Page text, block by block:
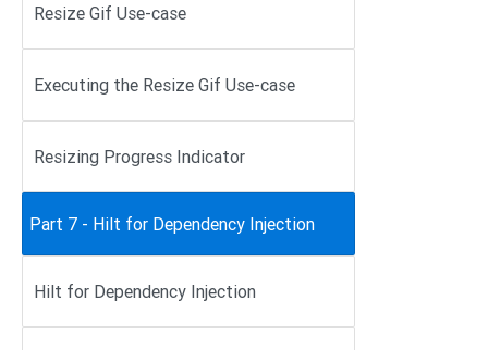
Resize Gif Use-case
Executing the Resize Gif Use-case
Resizing Progress Indicator
Part 7 - Hilt for Dependency Injection
Hilt for Dependency Injection